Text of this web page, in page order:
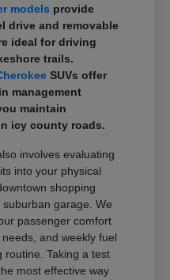
models provide
drive and removable
ideal for driving
trails.
SUVs offer
management
maintain
icy county roads.
involves evaluating
into your physical
shopping
garage. We
passenger comfort
and weekly fuel
routine. Taking a test
most effective way